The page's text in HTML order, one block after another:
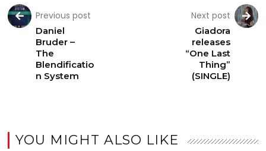
Previous post
Daniel
Bruder –
The
Blendificatio
n System
Next post
Giadora
releases
“One Last
Thing”
(SINGLE)
YOU MIGHT ALSO LIKE